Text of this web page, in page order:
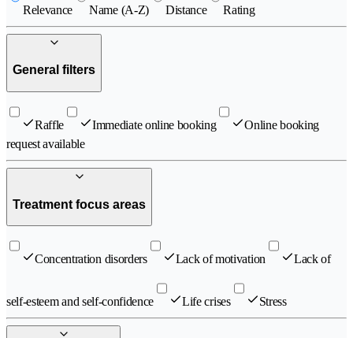
Relevance Name (A-Z) Distance Rating
General filters
Raffle Immediate online booking
Online booking
request available
Treatment focus areas
Concentration disorders Lack of motivation Lack of
self-esteem and self-confidence Life crises Stress